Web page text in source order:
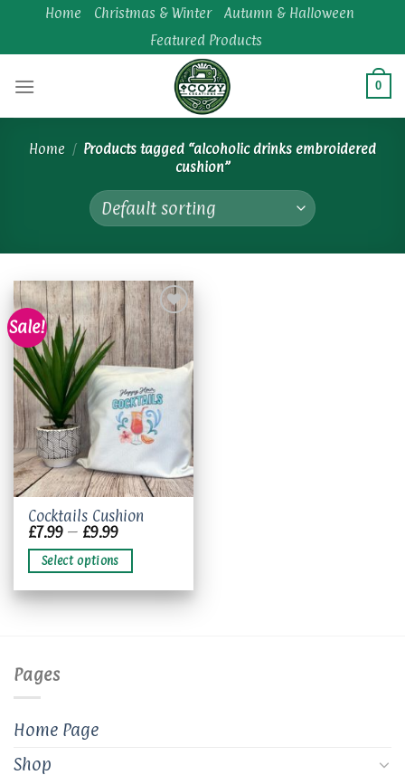
content
Home Christmas & Winter
Autumn & Halloween
Featured Products
0
Home / Products tagged “alcoholic drinks embroidered
cushion”
Sale!
Add to
wishlist
Cocktails Cushion
£7.99 – £9.99Price
£7.99
through
£9.99
Select options
This
product
has
multiple
variants.
The
be
chosen
on
the
product
page
Pages
Home Page
Shop